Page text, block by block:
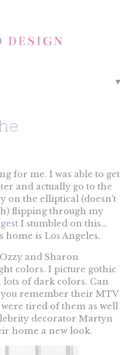
▼
for me. I was able to get
and actually go to the
on the elliptical (doesn’t
flipping through my
I stumbled on this…
home is Los Angeles.
and Sharon
colors. I picture gothic
of dark colors. Can
remember their MTV
were tired of them as well
decorator Martyn
home a new look.